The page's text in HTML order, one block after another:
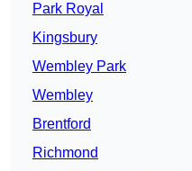
Park Royal
Kingsbury
Wembley Park
Wembley
Brentford
Richmond